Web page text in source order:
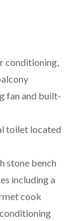
conditioning,
fan and built-
toilet located
stone bench
including a
cook